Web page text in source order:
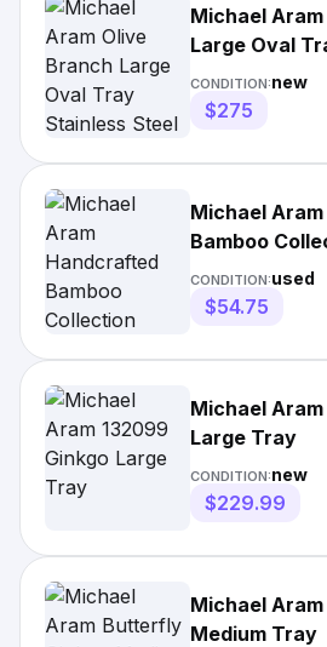
Michael
Large Oval
Gold Handles
CONDITION:new
$275
Michael
Bamboo
Silver Tone
CONDITION:used
$54.75
Michael
Large Tray
CONDITION:new
$229.99
Michael
Medium Tray